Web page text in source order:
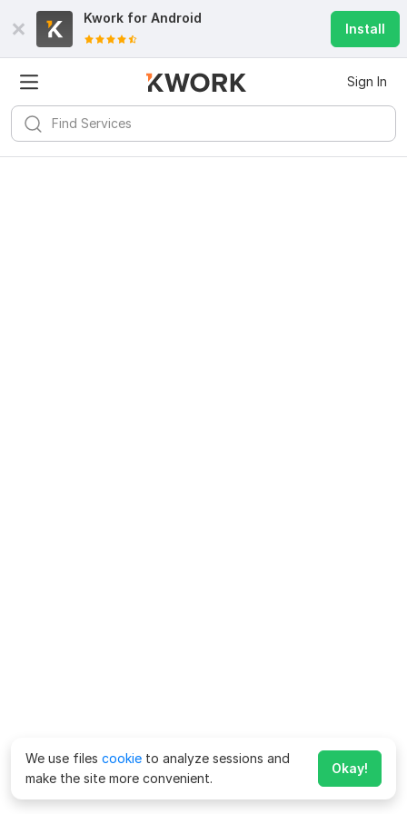
Kwork for Android
Install
Sign In
We use files cookie to analyze sessions and
make the site more convenient.
Okay!